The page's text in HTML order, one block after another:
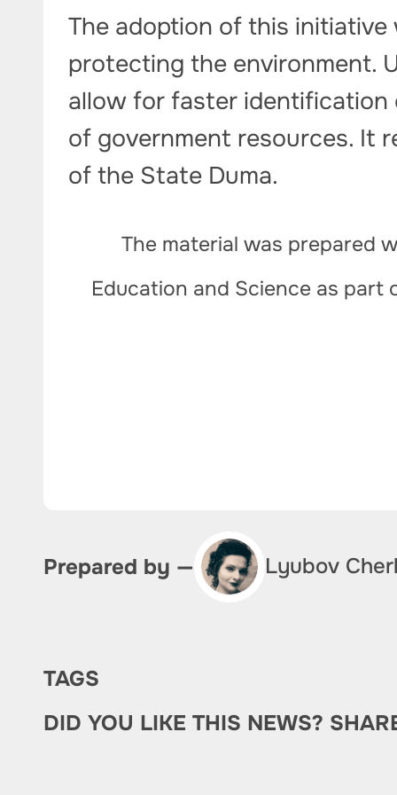
The adoption of this
protecting the environment.
allow for faster identification
of government resources. It
of the State Duma.
The material was prepared
Education and Science as part
Prepared by — Lyubov
TAGS
DID YOU LIKE THIS NEWS?